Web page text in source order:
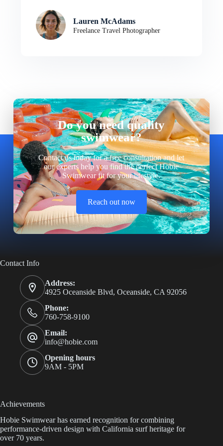
Lauren McAdams
Freelance Travel Photographer
Do you need quality
swimwear?
Contact us today for a free consultation and let
our experts help you find the perfect Hobie
Swimwear fit for your lifestyle.
Reach out now
Contact Info
Address:
4925 Oceanside Blvd, Oceanside, CA 92056
Phone:
760-758-9100
Email:
info@hobie.com
Opening hours
9AM - 5PM
Achievements
Hobie Swimwear has earned recognition for combining
performance-driven design with California surf heritage for
over 70 years.